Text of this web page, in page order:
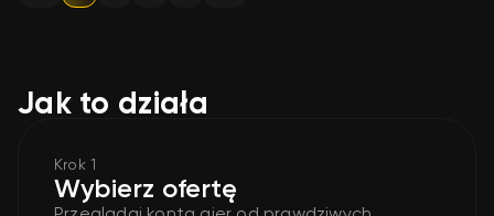
Jak to działa
Krok 1
Wybierz ofertę